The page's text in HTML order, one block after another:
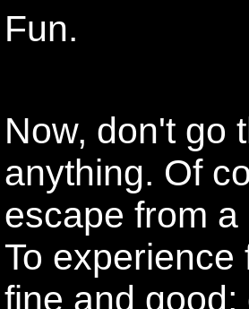
Fun.
Now, don't go
anything. Of
escape from
To
fine and